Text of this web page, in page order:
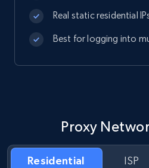
Real static residential
Best for logging into
Proxy
Residential
ISP